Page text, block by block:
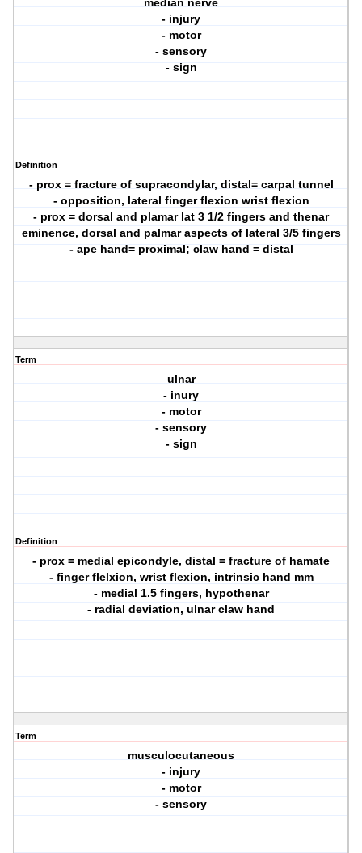
median nerve
- injury
- motor
- sensory
- sign
Definition
- prox = fracture of supracondylar, distal= carpal tunnel
- opposition, lateral finger flexion wrist flexion
- prox = dorsal and plamar lat 3 1/2 fingers and thenar
eminence, dorsal and palmar aspects of lateral 3/5 fingers
- ape hand= proximal; claw hand = distal
Term
ulnar
- inury
- motor
- sensory
- sign
Definition
- prox = medial epicondyle, distal = fracture of hamate
- finger flelxion, wrist flexion, intrinsic hand mm
- medial 1.5 fingers, hypothenar
- radial deviation, ulnar claw hand
Term
musculocutaneous
- injury
- motor
- sensory